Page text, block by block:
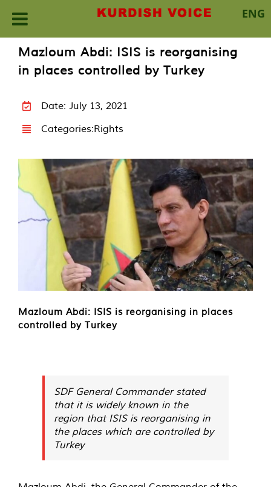
ENG
content
Mazloum Abdi: ISIS is reorganising
in places controlled by Turkey
Date: July 13, 2021
Categories:Rights
Mazloum Abdi: ISIS is reorganising in places
controlled by Turkey
SDF General Commander stated
that it is widely known in the
region that ISIS is reorganising in
the places which are controlled by
Turkey